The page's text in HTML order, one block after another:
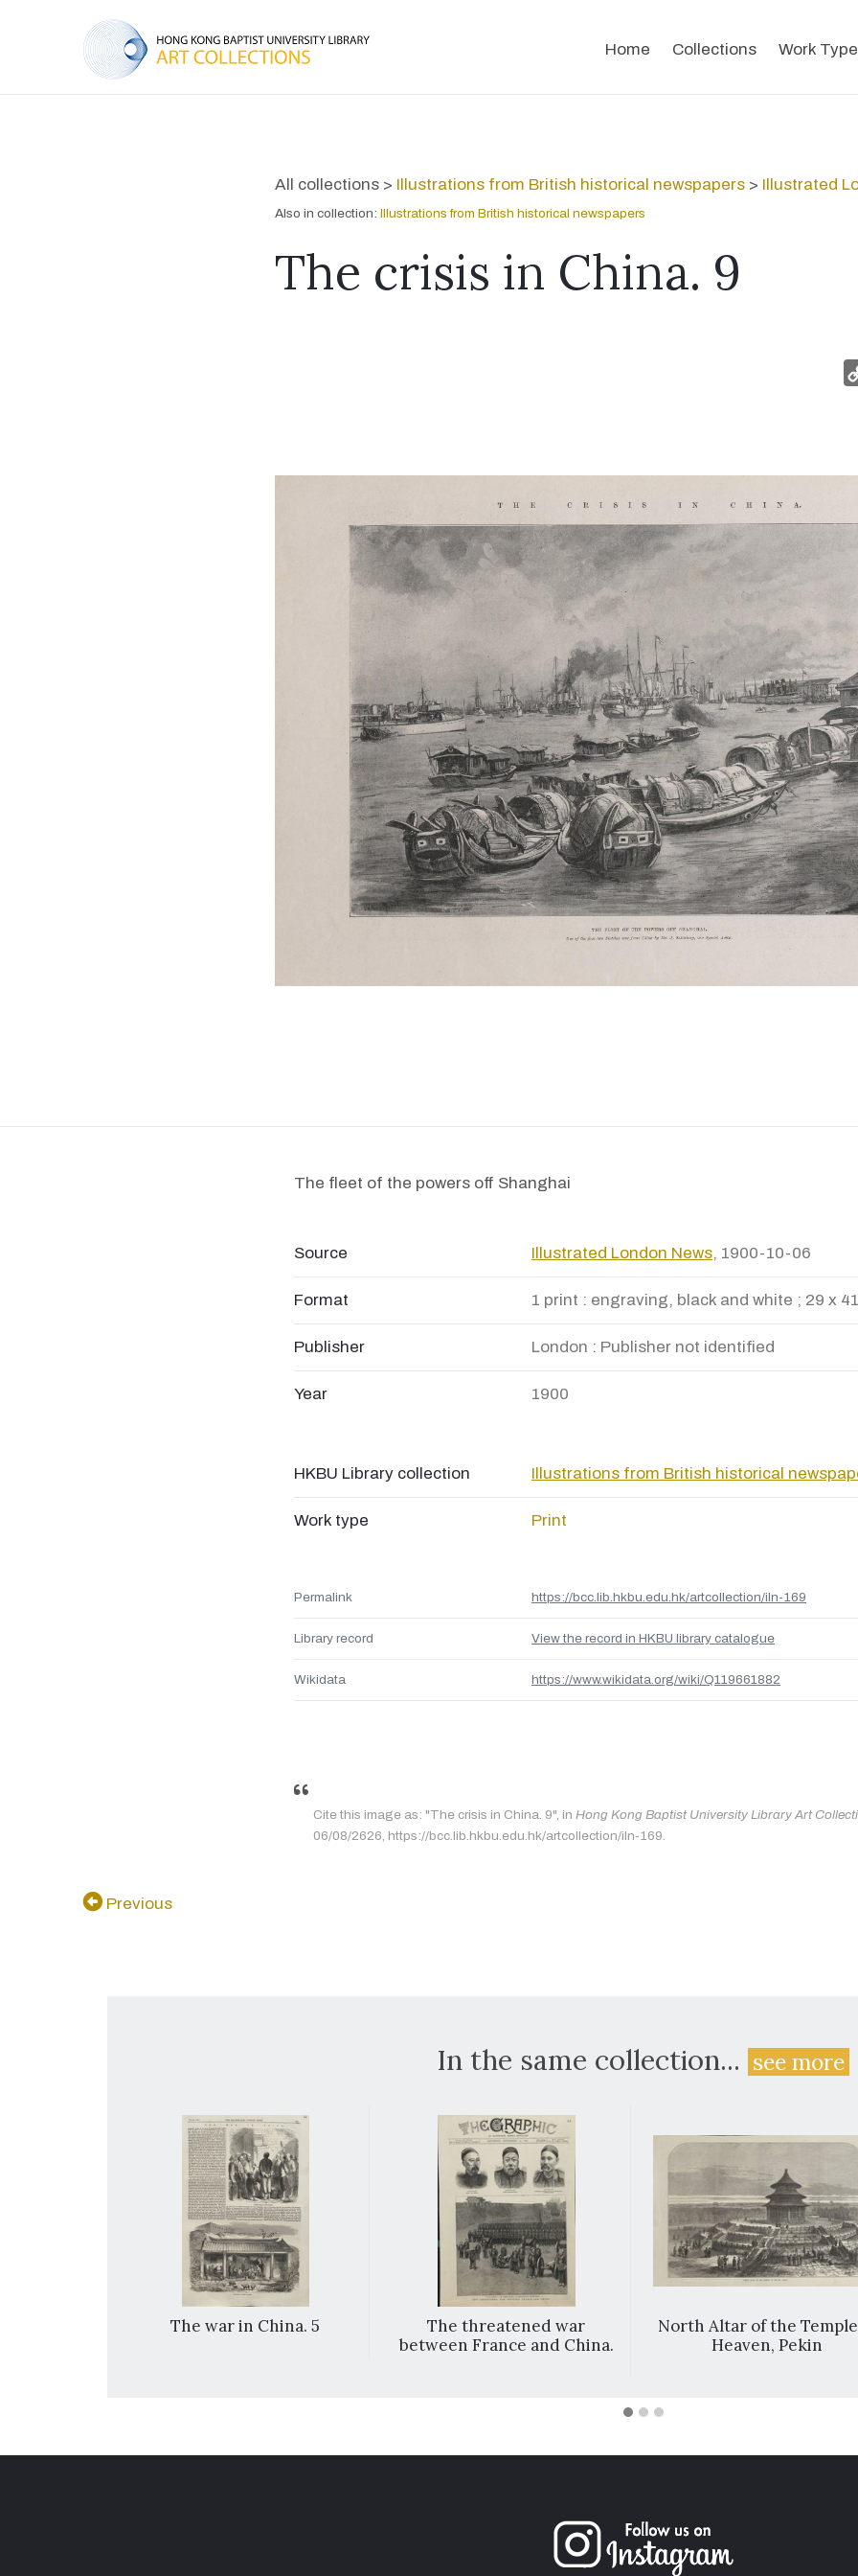
Home Collections Work Type
All collections > Illustrations from British historical newspapers > Illustrated
Also in collection: Illustrations from British historical newspapers
The crisis in China. 9
The fleet of the powers off Shanghai
Source Illustrated London News, 1900-10-06
Format 1 print : engraving, black and white ; 29 x
Publisher London : Publisher not identified
Year 1900
HKBU Library collection Illustrations from British historical
Work type Print
Permalink https://bcc.lib.hkbu.edu.hk/artcollection/iln-169
Library record View the record in HKBU library catalogue
Wikidata https://www.wikidata.org/wiki/Q119661882
Cite this image as: "The crisis in China. 9", in Hong Kong Baptist University Library Art
06/08/2626, https://bcc.lib.hkbu.edu.hk/artcollection/iln-169.
Previous
In the same collection...see more
The war in China. 5
The threatened war
between France and China.
North Altar of the
Heaven, Pekin